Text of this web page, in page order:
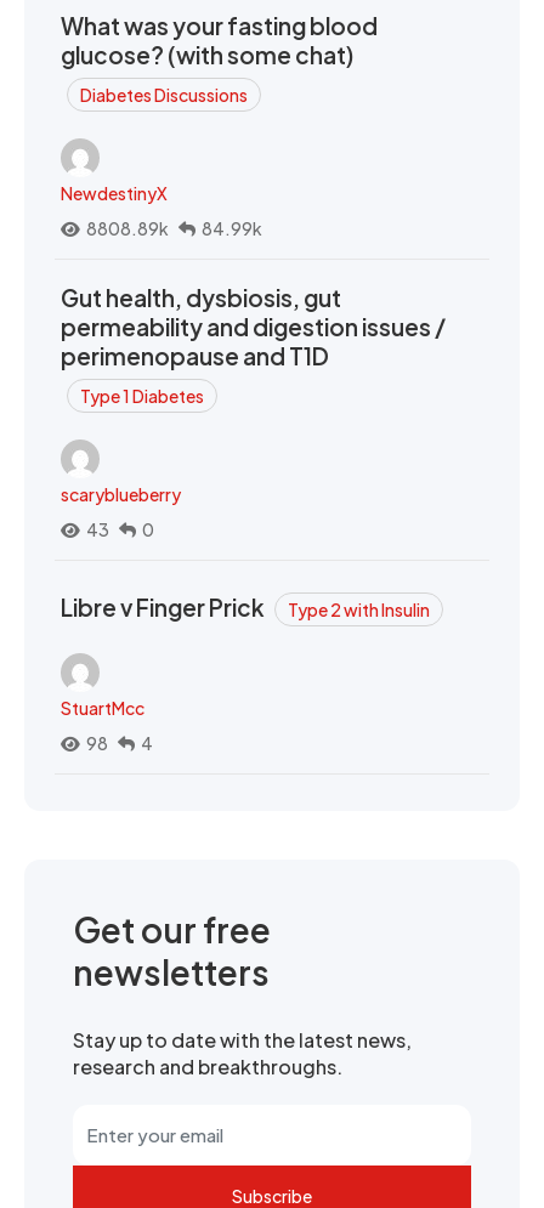
What was your fasting blood
glucose? (with some chat)
Diabetes Discussions
NewdestinyX
8808.89k
84.99k
Gut health, dysbiosis, gut
permeability and digestion issues /
perimenopause and T1D
Type 1 Diabetes
scaryblueberry
43
0
Libre v Finger Prick Type 2 with Insulin
StuartMcc
98
4
Get our free
newsletters
Stay up to date with the latest news,
research and breakthroughs.
Subscribe